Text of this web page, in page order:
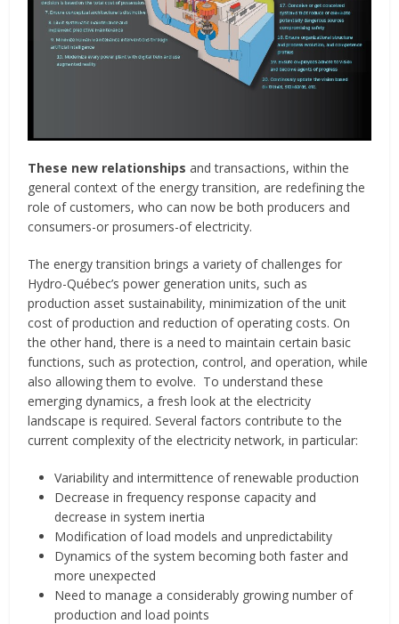
These new relationships and transactions, within the
general context of the energy transition, are redefining the
role of customers, who can now be both producers and
consumers-or prosumers-of electricity.
The energy transition brings a variety of challenges for
Hydro-Québec’s power generation units, such as
production asset sustainability, minimization of the unit
cost of production and reduction of operating costs. On
the other hand, there is a need to maintain certain basic
functions, such as protection, control, and operation, while
also allowing them to evolve. To understand these
emerging dynamics, a fresh look at the electricity
landscape is required. Several factors contribute to the
current complexity of the electricity network, in particular:
Variability and intermittence of renewable production
Decrease in frequency response capacity and
decrease in system inertia
Modification of load models and unpredictability
Dynamics of the system becoming both faster and
more unexpected
Need to manage a considerably growing number of
production and load points